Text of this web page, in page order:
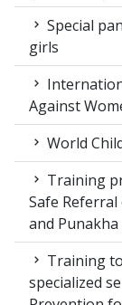
Special
girls
Against
World
Training
Safe Referral
and
Training
specialized